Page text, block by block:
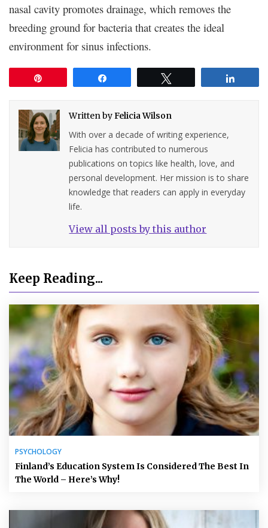
nasal cavity promotes drainage, which removes the
breeding ground for bacteria that creates the ideal
environment for sinus infections.
Written byFelicia Wilson
With over a decade of writing experience,
Felicia has contributed to numerous
publications on topics like health, love, and
personal development. Her mission is to share
knowledge that readers can apply in everyday
life.
View all posts by this author
Keep Reading...
PSYCHOLOGY
Finland’s Education System Is Considered The Best In
The World – Here’s Why!